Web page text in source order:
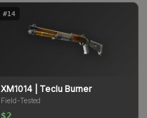
#14
XM1014 | Teclu Burner
Field-Tested
$2